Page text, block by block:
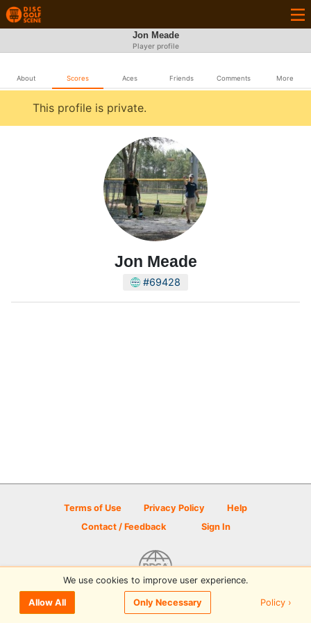
Jon Meade
Player profile
About Scores Aces Friends Comments More
This profile is private.
Jon Meade
#69428
Terms of Use Privacy Policy
Help
Contact / Feedback
Sign In
© 2026 Disc Golf Scene powered by PDGA
We use cookies to improve user experience.
Allow All Only Necessary Policy ›